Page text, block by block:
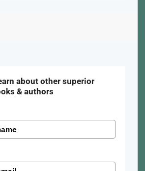
about other superior
& authors